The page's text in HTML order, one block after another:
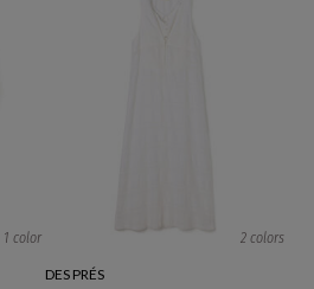
1 color 2 colors
DES PRÉS